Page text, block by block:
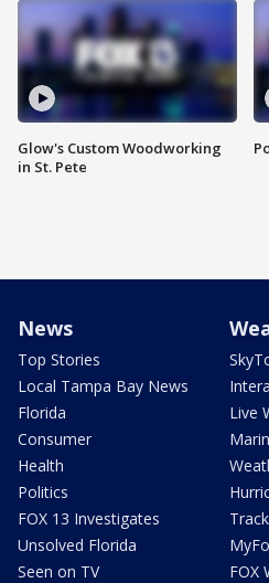
Glow's Custom Woodworking
in St. Pete
News
Top Stories
Local Tampa Bay News
Florida
Consumer
Health
Politics
FOX 13 Investigates
Unsolved Florida
Seen on TV
Live
FOX